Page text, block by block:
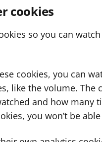
cookies
so you can
cookies, you can
like the volume.
and how many
you won’t be